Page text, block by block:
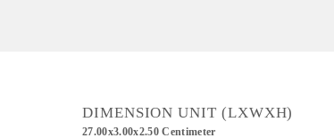
DIMENSION UNIT (LXWXH)
27.00x3.00x2.50 Centimeter